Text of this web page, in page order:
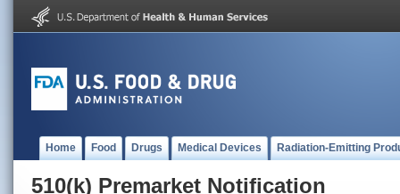
Home Food Drugs Medical Devices Radiation-Emitting
510(k) Premarket Notification